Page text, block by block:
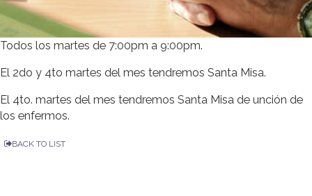
Todos los martes de 7:00pm a 9:00pm.
El 2do y 4to martes del mes tendremos Santa Misa.
El 4to. martes del mes tendremos Santa Misa de unción de
los enfermos.
BACK TO LIST